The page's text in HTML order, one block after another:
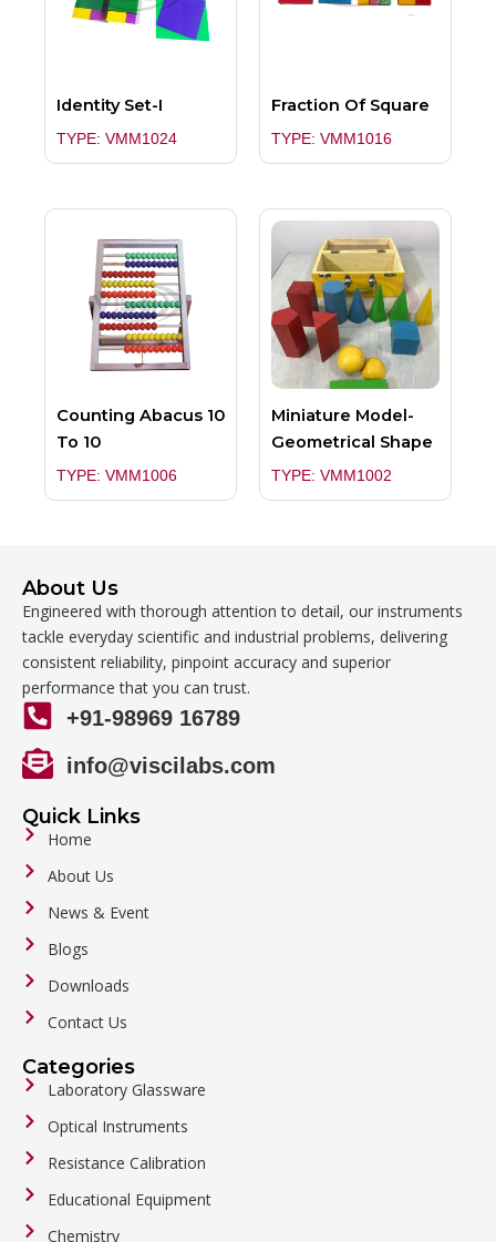
Identity Set-I
TYPE: VMM1024
Fraction Of Square
TYPE: VMM1016
Counting Abacus 10
To 10
TYPE: VMM1006
Miniature Model-
Geometrical Shape
TYPE: VMM1002
About Us
Engineered with thorough attention to detail, our instruments
tackle everyday scientific and industrial problems, delivering
consistent reliability, pinpoint accuracy and superior
performance that you can trust.
+91-98969 16789
info@viscilabs.com
Quick Links
Home
About Us
News & Event
Blogs
Downloads
Contact Us
Categories
Laboratory Glassware
Optical Instruments
Resistance Calibration
Educational Equipment
Chemistry